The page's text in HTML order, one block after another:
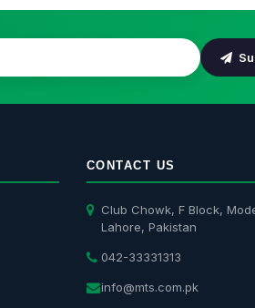
CONTACT US
Club Chowk, F Block,
Lahore, Pakistan
042-33331313
info@mts.com.pk